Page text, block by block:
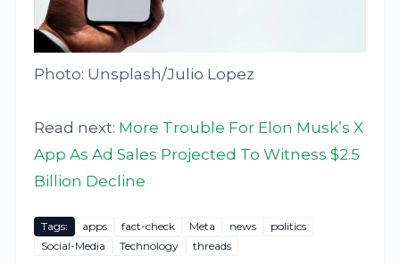
Photo: Unsplash/Julio Lopez
Read next: More Trouble For Elon Musk’s X
App As Ad Sales Projected To Witness $2.5
Billion Decline
Tags: apps fact-check Meta news
politics
Social-Media
Technology threads